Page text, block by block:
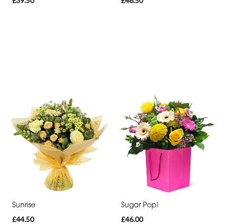
Sunrise
£44.50
Sugar Pop!
£46.00